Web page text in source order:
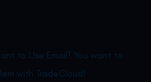
to Use Email? You want to
with TradeCloud!